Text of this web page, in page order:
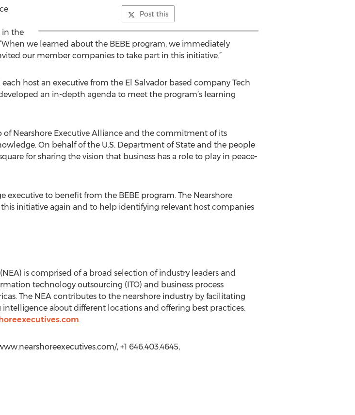
Post this
in the
we learned about the BEBE program, we immediately
our member companies to take part in this initiative.”
host an executive from the El Salvador based company Tech
an in-depth agenda to meet the program’s learning
Nearshore Executive Alliance and the commitment of its
On behalf of the U.S. Department of State and the people
for sharing the vision that business has a role to play in peace-
executive to benefit from the BEBE program. The Nearshore
initiative again and to help identifying relevant host companies
is comprised of a broad selection of industry leaders and
technology outsourcing (ITO) and business process
The NEA contributes to the nearshore industry by facilitating
about different locations and offering best practices.
.
, +1 646.403.4645,